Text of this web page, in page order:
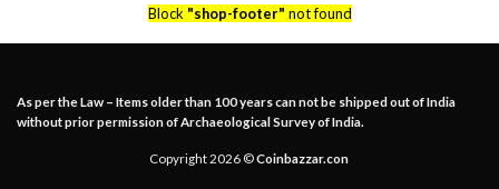
Block "shop-footer" not found
As per the Law – Items older than 100 years can not be shipped out of India
without prior permission of Archaeological Survey of India.
Copyright 2026 ©Coinbazzar.con